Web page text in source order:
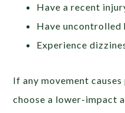
Have a recent
Have uncontrolled
Experience
If any movement
choose a lower-impact